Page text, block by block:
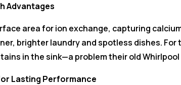
Advantages
area for ion exchange, capturing
brighter laundry and spotless dishes.
in the sink—a problem their old
Lasting Performance